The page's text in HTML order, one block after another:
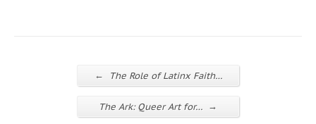
← The Role of Latinx Faith…
The Ark: Queer Art for… →